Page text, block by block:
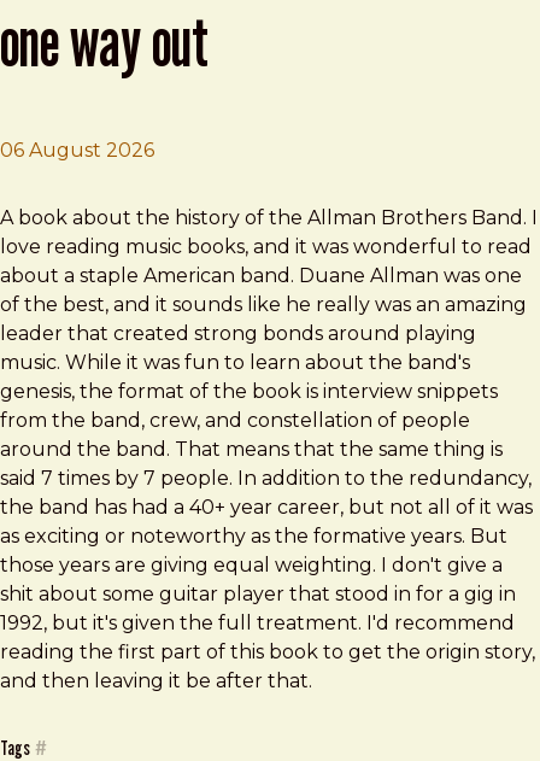
one way out
06 August 2026
Brad Frost
One Way Out
A book about the history of the Allman Brothers Band. I
love reading music books, and it was wonderful to read
about a staple American band. Duane Allman was one
of the best, and it sounds like he really was an amazing
leader that created strong bonds around playing
music. While it was fun to learn about the band's
genesis, the format of the book is interview snippets
from the band, crew, and constellation of people
around the band. That means that the same thing is
said 7 times by 7 people. In addition to the redundancy,
the band has had a 40+ year career, but not all of it was
as exciting or noteworthy as the formative years. But
those years are giving equal weighting. I don't give a
shit about some guitar player that stood in for a gig in
1992, but it's given the full treatment. I'd recommend
reading the first part of this book to get the origin story,
and then leaving it be after that.
Tags #